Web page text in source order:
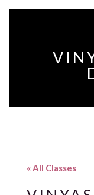
« All Classes